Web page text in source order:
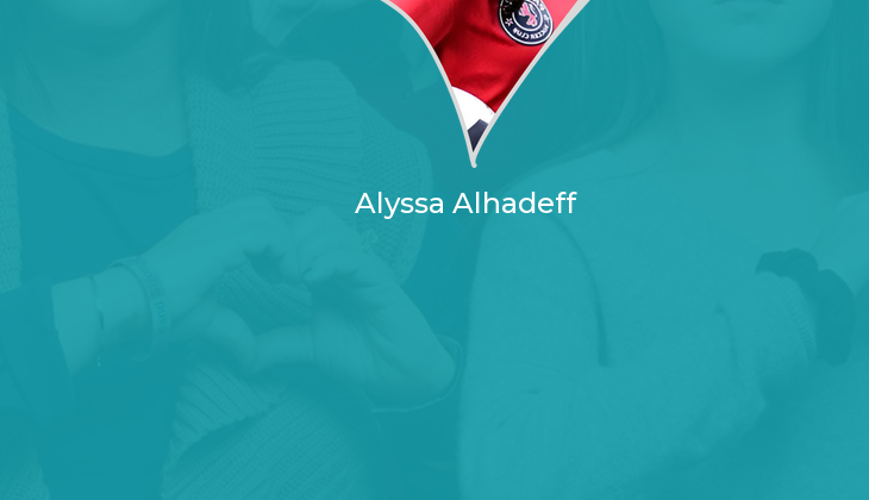
Alyssa Alhadeff